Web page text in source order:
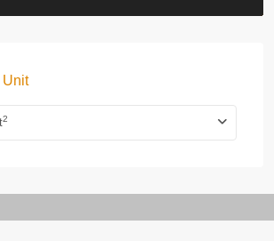
Unit
2